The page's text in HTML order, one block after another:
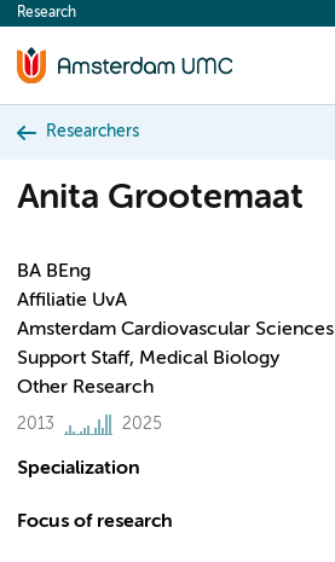
content
Research
Researchers
Anita Grootemaat
BA BEng
Affiliatie UvA
Amsterdam Cardiovascular Sciences
Support Staff, Medical Biology
Other Research
2013 2025
Specialization
Focus of research